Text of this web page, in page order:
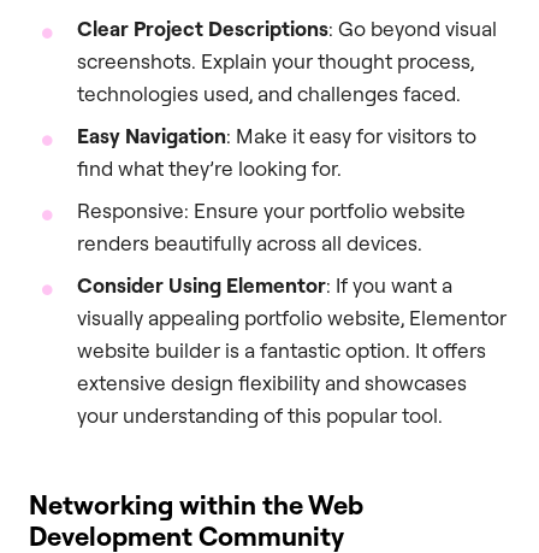
Clear Project Descriptions: Go beyond visual
screenshots. Explain your thought process,
technologies used, and challenges faced.
Easy Navigation: Make it easy for visitors to
find what they’re looking for.
Responsive: Ensure your portfolio website
renders beautifully across all devices.
Consider Using Elementor: If you want a
visually appealing portfolio website, Elementor
website builder is a fantastic option. It offers
extensive design flexibility and showcases
your understanding of this popular tool.
Networking within the Web
Development Community